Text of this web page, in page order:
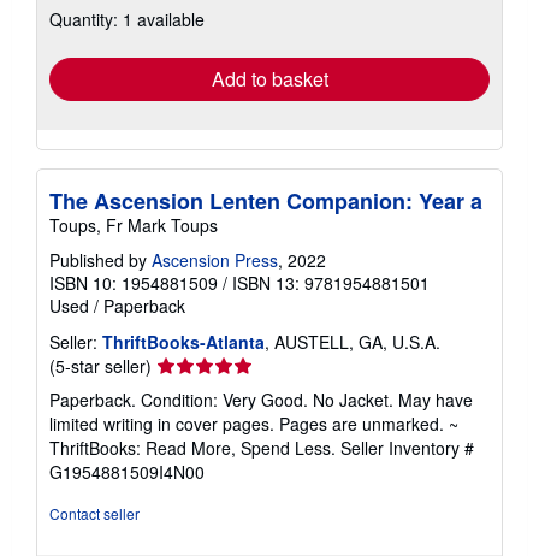
shipping
Quantity: 1 available
Add to basket
The Ascension Lenten Companion: Year a
Toups, Fr Mark Toups
Published by Ascension Press, 2022
ISBN 10: 1954881509 / ISBN 13: 9781954881501
Used / Paperback
Seller: ThriftBooks-Atlanta, AUSTELL, GA, U.S.A.
(5-star seller) Seller
rating
5
out
of
5
Paperback. Condition: Very Good. No Jacket. May have
limited writing in cover pages. Pages are unmarked. ~
ThriftBooks: Read More, Spend Less. Seller Inventory #
G1954881509I4N00
Contact seller